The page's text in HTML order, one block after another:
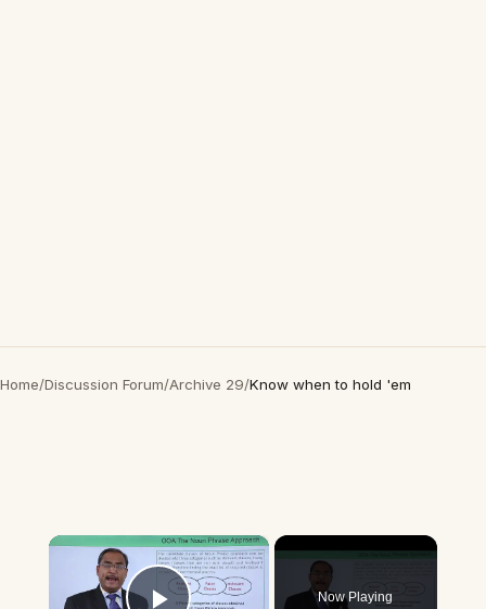
Home/Discussion Forum/Archive 29/Know when to hold 'em
×
Now Playing